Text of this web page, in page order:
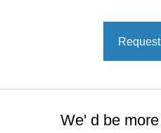
We' d be